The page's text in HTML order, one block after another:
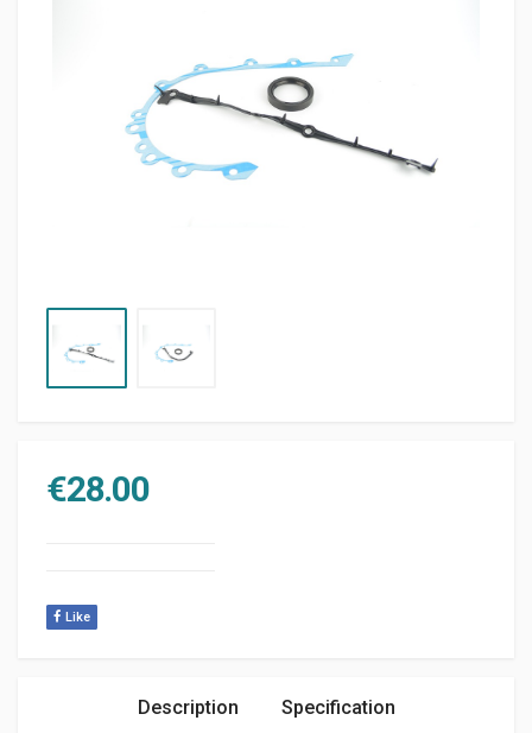
€28.00
Like
Description Specification